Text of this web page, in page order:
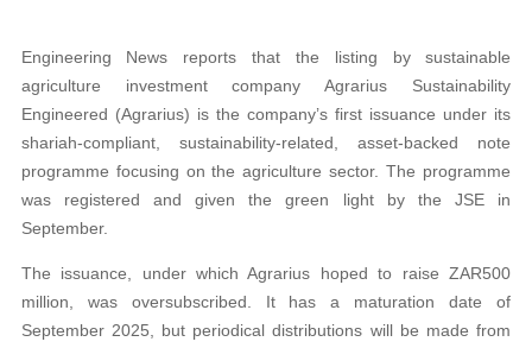
Engineering News reports that the listing by sustainable
agriculture investment company Agrarius Sustainability
Engineered (Agrarius) is the company’s first issuance under its
shariah-compliant, sustainability-related, asset-backed note
programme focusing on the agriculture sector. The programme
was registered and given the green light by the JSE in
September.
The issuance, under which Agrarius hoped to raise ZAR500
million, was oversubscribed. It has a maturation date of
September 2025, but periodical distributions will be made from